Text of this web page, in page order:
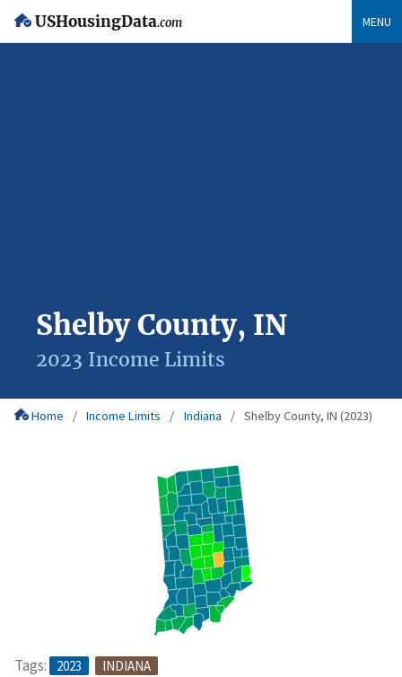
USHousingData.com MENU
Shelby County, IN
2023 Income Limits
Home Income Limits Indiana Shelby County, IN (2023)
Tags: 2023 INDIANA